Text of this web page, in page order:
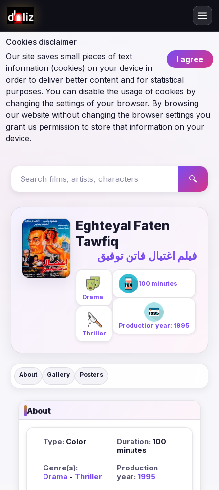
Cookies disclaimer
I agree
Our site saves small pieces of text
information (cookies) on your device in
order to deliver better content and for statistical
purposes. You can disable the usage of cookies by
changing the settings of your browser. By browsing
our website without changing the browser settings you
grant us permission to store that information on your
device.
🔍
Eghteyal Faten
Tawfiq
فيلم اغتيال فاتن توفيق
Drama
Thriller
100 minutes
Production year: 1995
About Gallery Posters
About
Type: Color Duration: 100
minutes
Genre(s):
Drama - Thriller
Production
year: 1995